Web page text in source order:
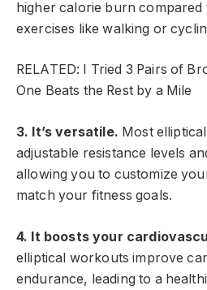
higher calorie burn compared
exercises like walking or
RELATED: I Tried 3 Pairs of
One Beats the Rest by a Mile
3. It’s versatile. Most
adjustable resistance levels
allowing you to customize
match your fitness goals.
4. It boosts your
elliptical workouts improve
endurance, leading to a